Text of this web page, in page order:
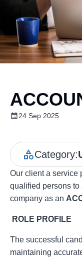
24 Sep 2025
Category:
Our client a service
qualified persons to
company as an
ROLE PROFILE
The successful
maintaining